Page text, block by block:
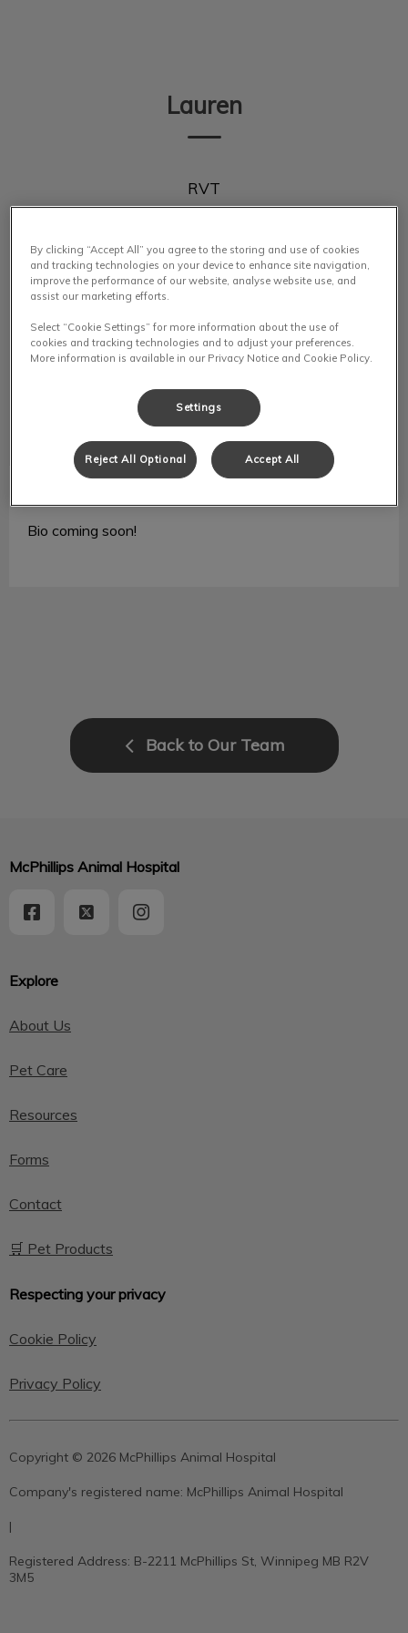
Lauren
RVT
Bio coming soon!
Back to Our Team
Explore
About Us
Pet Care
Resources
Forms
Contact
🛒 Pet Products
Respecting your privacy
Cookie Policy
Privacy Policy
McPhillips Animal Hospital
Copyright © 2026 McPhillips Animal Hospital
Company's registered name: McPhillips Animal Hospital
|
Registered Address: B-2211 McPhillips St, Winnipeg MB R2V
3M5
By clicking “Accept All” you agree to the storing and use of cookies
and tracking technologies on your device to enhance site navigation,
improve the performance of our website, analyse website use, and
assist our marketing efforts.
Select “Cookie Settings” for more information about the use of
cookies and tracking technologies and to adjust your preferences.
More information is available in our Privacy Notice and Cookie Policy.
Settings
Reject All Optional Accept All